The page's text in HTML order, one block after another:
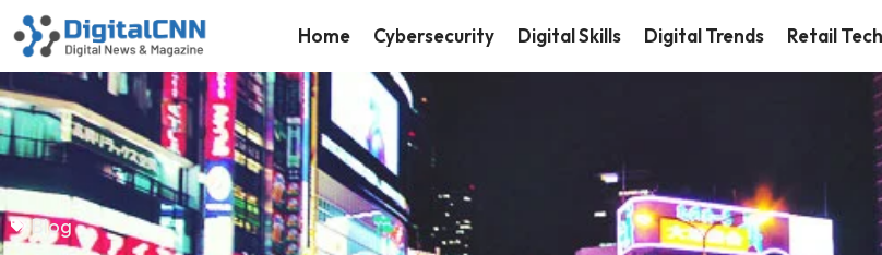
Home Cybersecurity Digital Skills Digital Trends Retail Tech
Blog